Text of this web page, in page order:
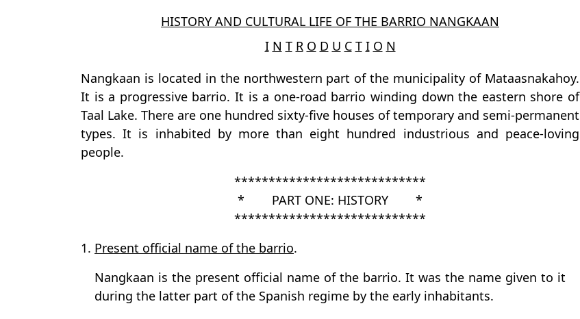
HISTORY AND CULTURAL LIFE OF THE BARRIO NANGKAAN
I N T R O D U C T I O N
Nangkaan is located in the northwestern part of the municipality of Mataasnakahoy.
It is a progressive barrio. It is a one-road barrio winding down the eastern shore of
Taal Lake. There are one hundred sixty-five houses of temporary and semi-permanent
types. It is inhabited by more than eight hundred industrious and peace-loving
people.
****************************
* PART ONE: HISTORY *
****************************
1. Present official name of the barrio.
Nangkaan is the present official name of the barrio. It was the name given to it
during the latter part of the Spanish regime by the early inhabitants.